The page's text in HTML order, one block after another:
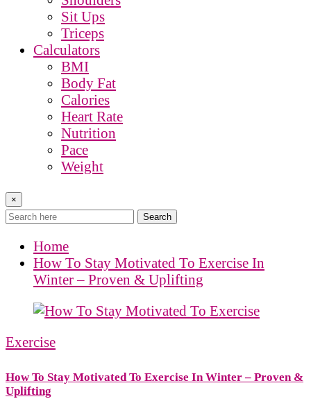
Sit Ups
Triceps
Calculators
BMI
Body Fat
Calories
Heart Rate
Nutrition
Pace
Weight
×
Search
Home
How To Stay Motivated To Exercise In
Winter – Proven & Uplifting
Exercise
How To Stay Motivated To Exercise In Winter – Proven &
Uplifting